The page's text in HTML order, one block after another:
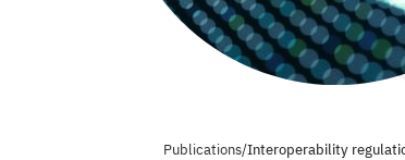
Publications/Interoperability